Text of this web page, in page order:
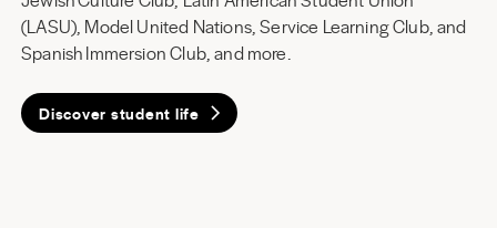
(LASU), Model United Nations, Service Learning Club, and
Spanish Immersion Club, and more.
Discover student life